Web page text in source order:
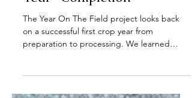
Year On The Field “Wheat
Year” Completion
preparation to processing. We learned
about diverse...